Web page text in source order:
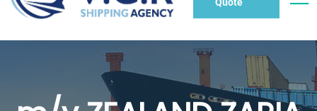
Quote